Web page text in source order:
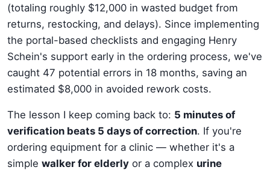
(totaling roughly $12,000 in wasted budget from
returns, restocking, and delays). Since implementing
the portal-based checklists and engaging Henry
Schein's support early in the ordering process, we've
caught 47 potential errors in 18 months, saving an
estimated $8,000 in avoided rework costs.
The lesson I keep coming back to: 5 minutes of
verification beats 5 days of correction. If you're
ordering equipment for a clinic — whether it's a
simple walker for elderly or a complex urine